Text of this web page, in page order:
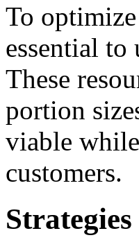
To
essential
These
portion
viable
customers.